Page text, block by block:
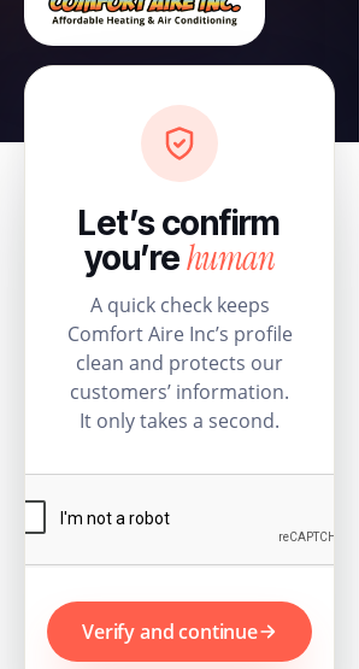
Let’s confirm
you’rehuman
A quick check keeps
Comfort Aire Inc’s profile
clean and protects our
customers’ information.
It only takes a second.
Verify and continue